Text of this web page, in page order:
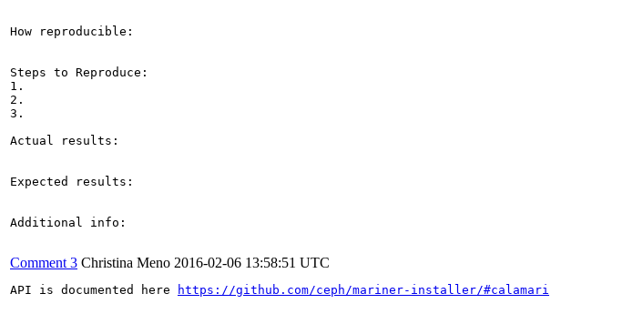
How reproducible:
Steps to Reproduce:
1.
2.
3.
Actual results:
Expected results:
Additional info:
Comment 3 Christina Meno 2016-02-06 13:58:51 UTC
API is documented here https://github.com/ceph/mariner-installer/#calamari